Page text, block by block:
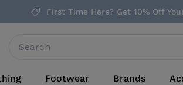
First Time Here? Get 10% Off
Footwear Brands